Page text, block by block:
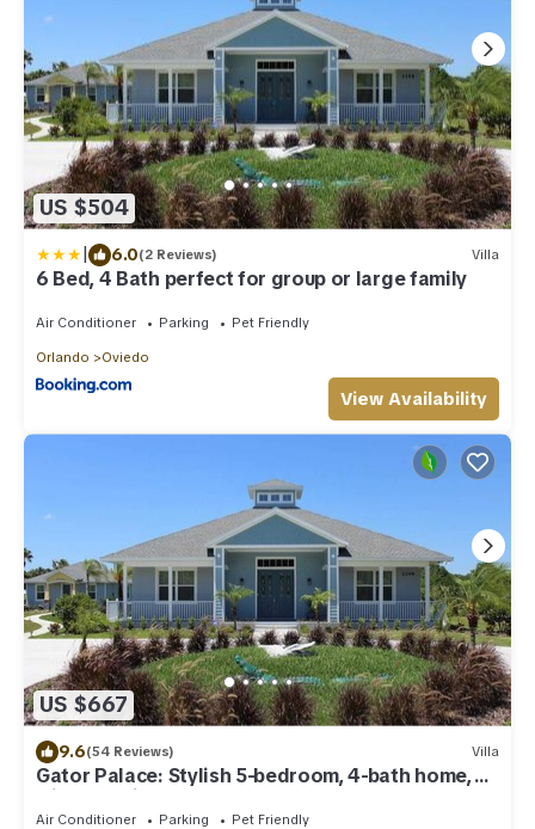
US $504
| 6.0(2 Reviews) Villa
6 Bed, 4 Bath perfect for group or large family
Air Conditioner Parking Pet Friendly
Orlando Oviedo
View Availability
US $667
9.6(54 Reviews) Villa
Gator Palace: Stylish 5-bedroom, 4-bath home,
with upstairs loft. Sleeps 12.
Air Conditioner Parking Pet Friendly